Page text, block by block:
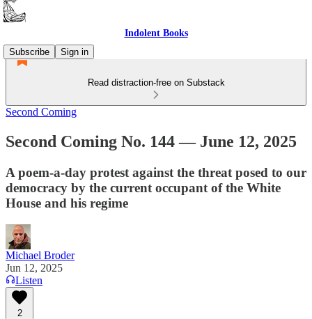
Indolent Books
Subscribe
Sign in
Read distraction-free on Substack
Second Coming
Second Coming No. 144 — June 12, 2025
A poem-a-day protest against the threat posed to our
democracy by the current occupant of the White
House and his regime
Michael Broder
Jun 12, 2025
Listen
2